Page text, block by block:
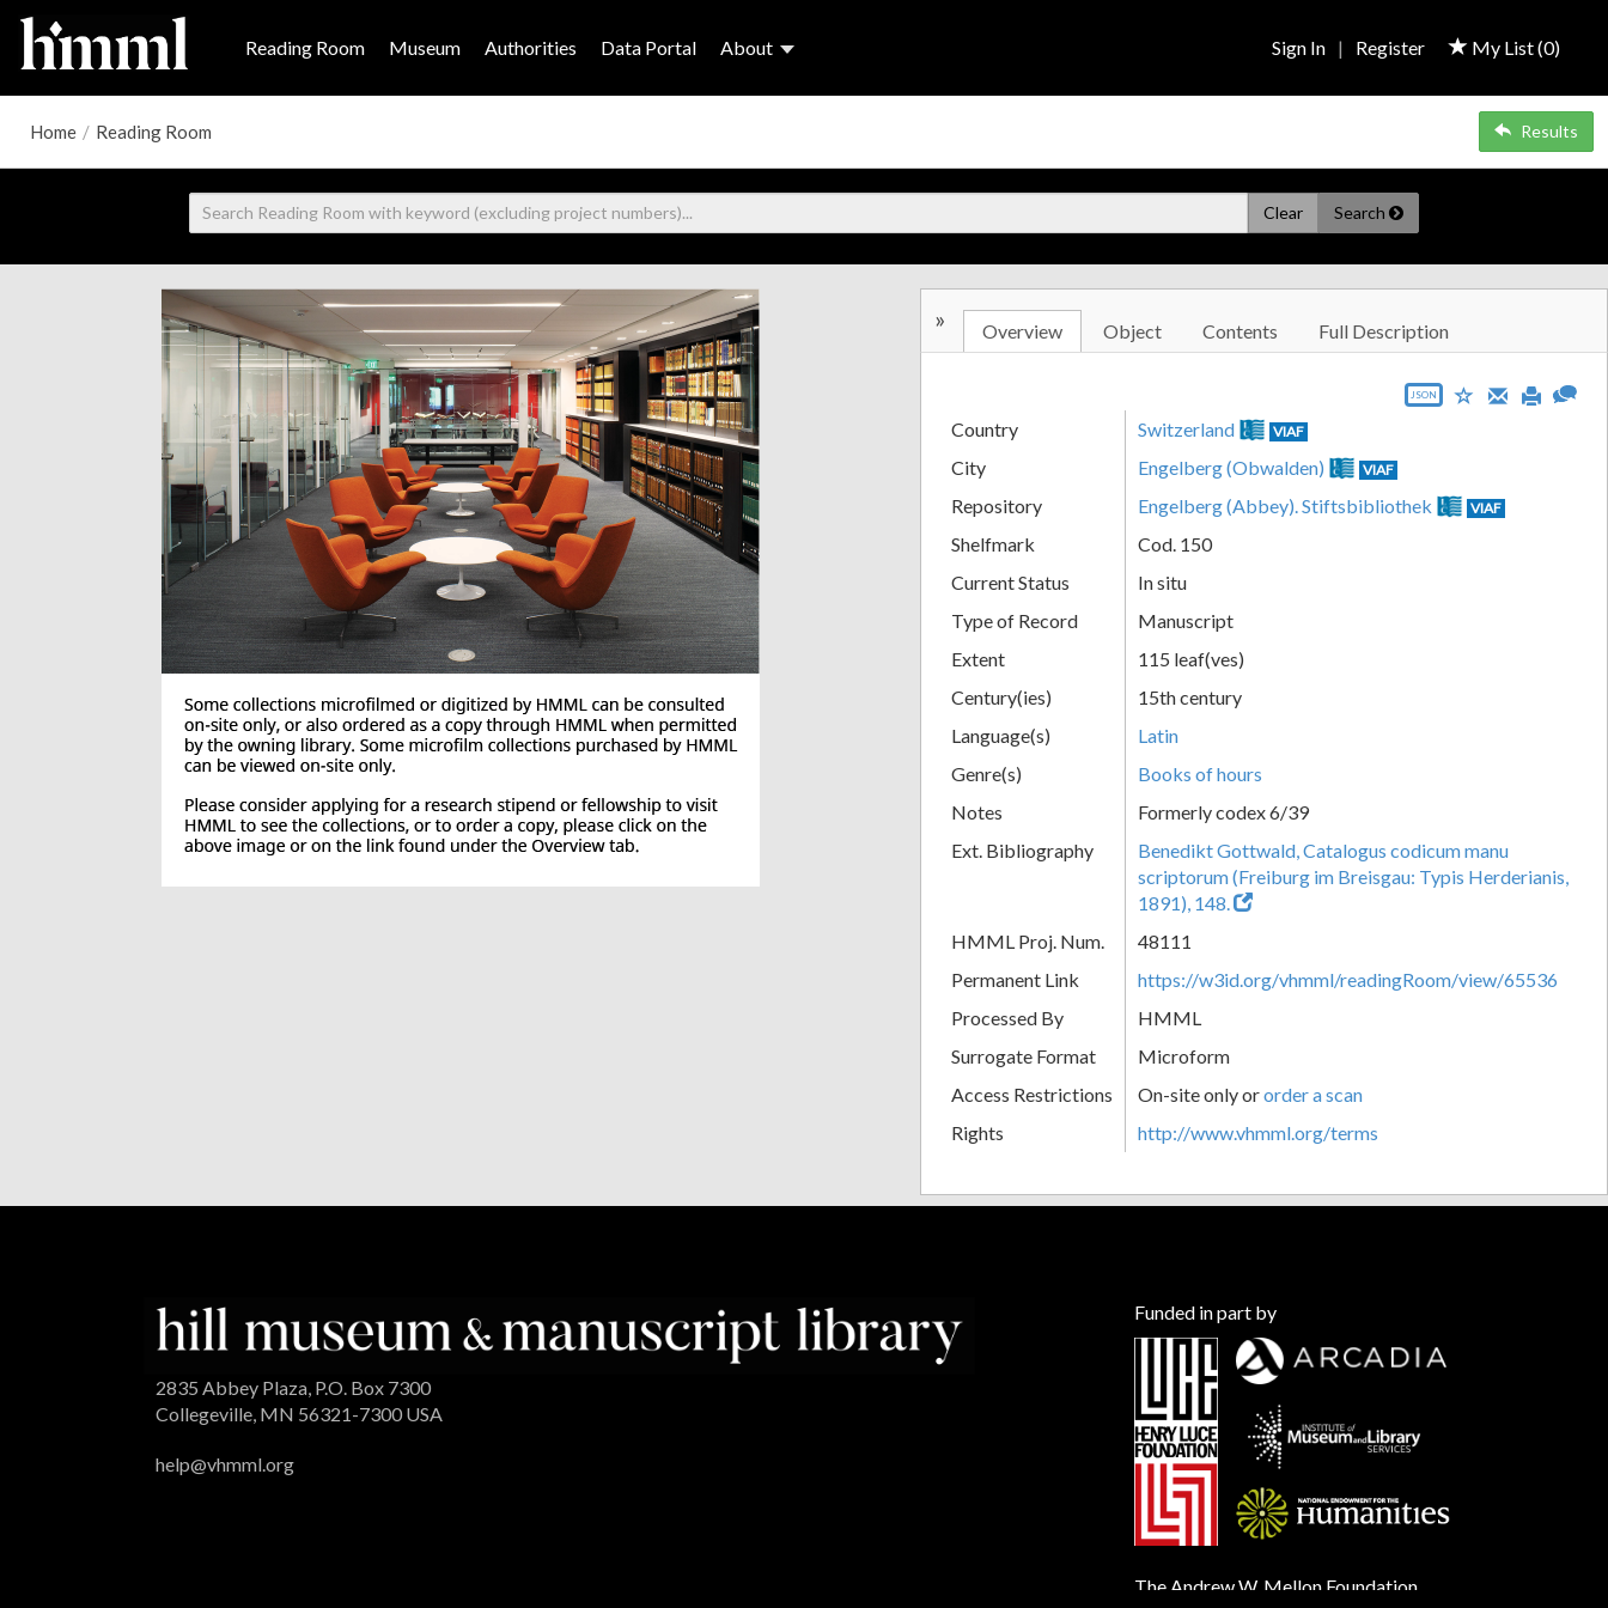
Reading Room Museum Authorities Data Portal About My List (0)
Sign In | Register
Home / Reading Room Results
Clear Search
» Overview Object Contents Full Description
JSON
Country Switzerland VIAF
City Engelberg (Obwalden) VIAF
Repository Engelberg (Abbey). Stiftsbibliothek VIAF
Shelfmark
Cod. 150
Current Status
In situ
Type of Record
Manuscript
Extent
115 leaf(ves)
Century(ies)
15th century
Language(s)
Latin
Genre(s)
Books of hours
Notes
Formerly codex 6/39
Ext. Bibliography
Benedikt Gottwald, Catalogus codicum manu
scriptorum (Freiburg im Breisgau: Typis Herderianis,
1891), 148.
HMML Proj. Num.
48111
Permanent Link
https://w3id.org/vhmml/readingRoom/view/65536
Processed By
HMML
Surrogate Format
Microform
Access Restrictions
On-site only ororder a scan
Rights
http://www.vhmml.org/terms
2835 Abbey Plaza, P.O. Box 7300
Collegeville, MN 56321-7300 USA
help@vhmml.org
Funded in part by
The Andrew W. Mellon Foundation